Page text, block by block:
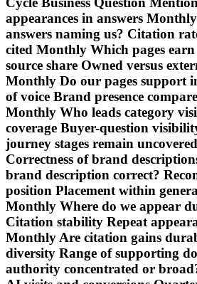
appearances in answers
answers naming us? Citation
cited Monthly Which pages
source share Owned versus
Monthly Do our pages support
of voice Brand presence
Monthly Who leads category
coverage Buyer-question
journey stages remain
Correctness of brand
brand description correct?
position Placement within
Monthly Where do we appear
Citation stability Repeat
Monthly Are citation gains
diversity Range of supporting
authority concentrated or